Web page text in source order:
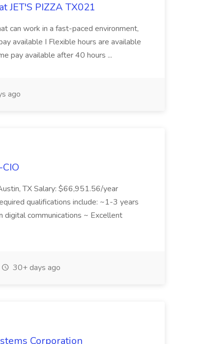
JET'S PIZZA TX021
can work in a fast-paced environment,
available I Flexible hours are available
pay available after 40 hours ...
ago
TX Salary: $66,951.56/year
qualifications include: ~1-3 years
digital communications ~ Excellent
30+ days ago
Corporation